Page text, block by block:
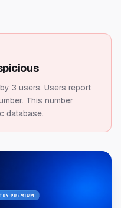
3 users. Users report
This number
database.